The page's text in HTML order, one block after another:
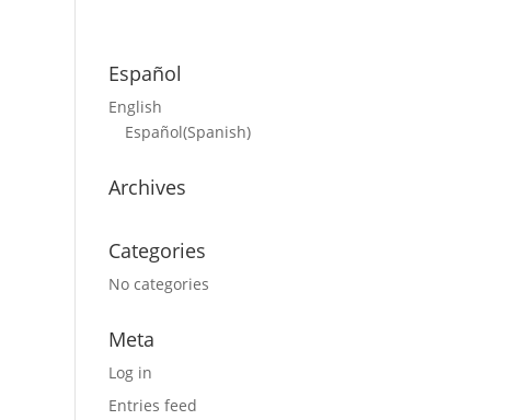
Español
English
Español(Spanish)
Archives
Categories
No categories
Meta
Log in
Entries feed